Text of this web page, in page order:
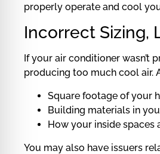
properly operate and cool
Incorrect Sizing,
If your air conditioner wasn’t
producing too much cool air.
Square footage of your
Building materials in
How your inside spaces
You may also have issuers